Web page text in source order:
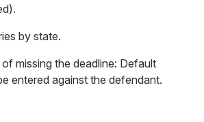
by state.
missing the deadline: Default
entered against the defendant.